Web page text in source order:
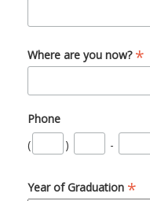
Where are you now? *
Phone
(
) -
Year of Graduation *